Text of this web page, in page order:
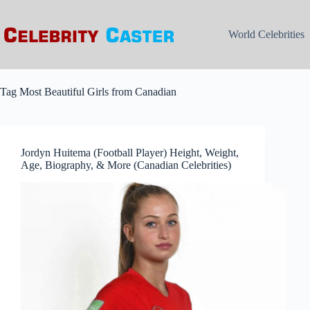
content
World Celebrities
Tag Most Beautiful Girls from Canadian
Jordyn Huitema (Football Player) Height, Weight,
Age, Biography, & More (Canadian Celebrities)